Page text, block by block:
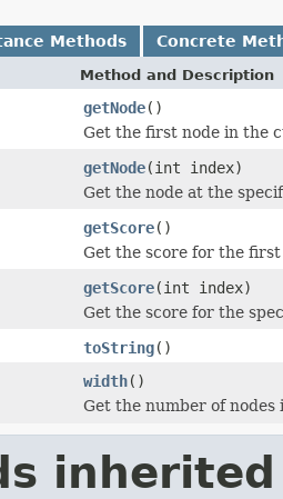
Methods Concrete
Method and Description
getNode()
Get the first node in the
getNode(int index)
Get the node at the
getScore()
Get the score for the
getScore(int index)
Get the score for the
toString()
width()
Get the number of nodes